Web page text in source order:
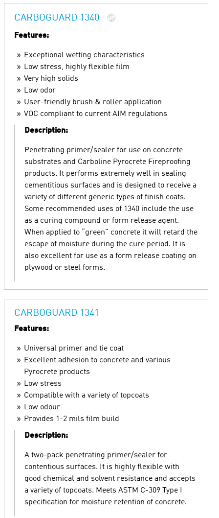
CARBOGUARD 1340
Features:
Exceptional wetting characteristics
Low stress, highly flexible film
Very high solids
Low odor
User-friendly brush & roller application
VOC compliant to current AIM regulations
Description:
Penetrating primer/sealer for use on concrete
substrates and Carboline Pyrocrete Fireproofing
products. It performs extremely well in sealing
cementitious surfaces and is designed to receive a
variety of different generic types of finish coats.
Some recommended uses of 1340 include the use
as a curing compound or form release agent.
When applied to “green” concrete it will retard the
escape of moisture during the cure period. It is
also excellent for use as a form release coating on
plywood or steel forms.
CARBOGUARD 1341
Features:
Universal primer and tie coat
Excellent adhesion to concrete and various
Pyrocrete products
Low stress
Compatible with a variety of topcoats
Low odour
Provides 1-2 mils film build
Description:
A two-pack penetrating primer/sealer for
contentious surfaces. It is highly flexible with
good chemical and solvent resistance and accepts
a variety of topcoats. Meets ASTM C-309 Type I
specification for moisture retention of concrete.